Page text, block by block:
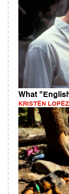
What
KRISTEN LOPEZ